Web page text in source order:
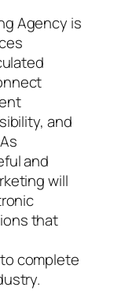
Agency is
and
and
will
that
complete